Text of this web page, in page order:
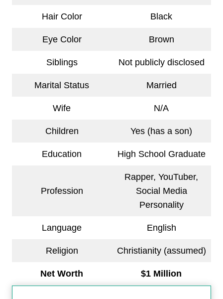
Hair Color Black
Eye Color Brown
Siblings Not publicly disclosed
Marital Status Married
Wife N/A
Children Yes (has a son)
Education High School Graduate
Profession
Rapper, YouTuber,
Social Media
Personality
Language English
Religion Christianity (assumed)
Net Worth $1 Million